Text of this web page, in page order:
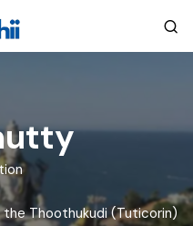
Thoothukudi (Tuticorin)